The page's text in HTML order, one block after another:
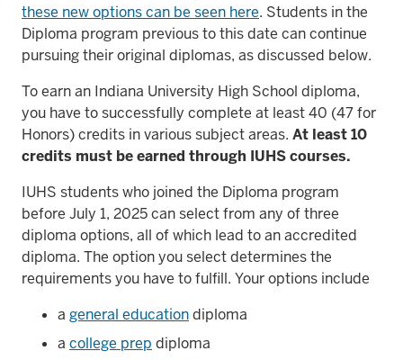
these new options can be seen here. Students in the
Diploma program previous to this date can continue
pursuing their original diplomas, as discussed below.
To earn an Indiana University High School diploma,
you have to successfully complete at least 40 (47 for
Honors) credits in various subject areas. At least 10
credits must be earned through IUHS courses.
IUHS students who joined the Diploma program
before July 1, 2025 can select from any of three
diploma options, all of which lead to an accredited
diploma. The option you select determines the
requirements you have to fulfill. Your options include
a general educationdiploma
a college prep diploma